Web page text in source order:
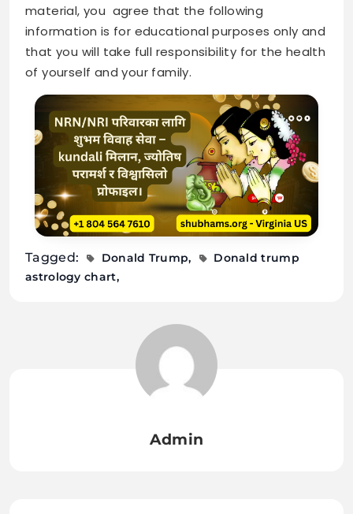
material, you agree that the following
information is for educational purposes only and
that you will take full responsibility for the health
of yourself and your family.
Tagged: Donald Trump
Donald trump
astrology chart
Admin